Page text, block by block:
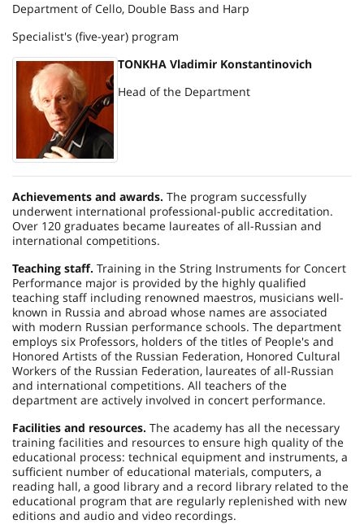
Department of Cello, Double Bass and Harp
Specialist's (five-year) program
TONKHA Vladimir Konstantinovich
Head of the Department
Achievements and awards. The program successfully
underwent international professional-public accreditation.
Over 120 graduates became laureates of all-Russian and
international competitions.
Teaching staff. Training in the String Instruments for Concert
Performance major is provided by the highly qualified
teaching staff including renowned maestros, musicians well-
known in Russia and abroad whose names are associated
with modern Russian performance schools. The department
employs six Professors, holders of the titles of People's and
Honored Artists of the Russian Federation, Honored Cultural
Workers of the Russian Federation, laureates of all-Russian
and international competitions. All teachers of the
department are actively involved in concert performance.
Facilities and resources. The academy has all the necessary
training facilities and resources to ensure high quality of the
educational process: technical equipment and instruments, a
sufficient number of educational materials, computers, a
reading hall, a good library and a record library related to the
educational program that are regularly replenished with new
editions and audio and video recordings.